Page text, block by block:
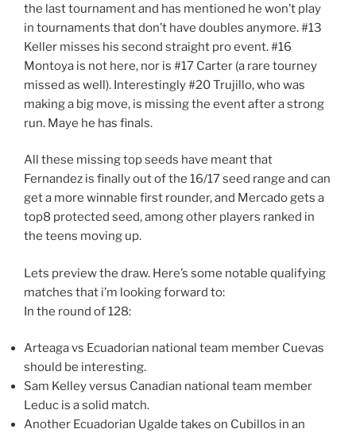
the last tournament and has mentioned he won’t play
in tournaments that don’t have doubles anymore. #13
Keller misses his second straight pro event. #16
Montoya is not here, nor is #17 Carter (a rare tourney
missed as well). Interestingly #20 Trujillo, who was
making a big move, is missing the event after a strong
run. Maye he has finals.
All these missing top seeds have meant that
Fernandez is finally out of the 16/17 seed range and can
get a more winnable first rounder, and Mercado gets a
top8 protected seed, among other players ranked in
the teens moving up.
Lets preview the draw. Here’s some notable qualifying
matches that i’m looking forward to:
In the round of 128:
Arteaga vs Ecuadorian national team member Cuevas
should be interesting.
Sam Kelley versus Canadian national team member
Leduc is a solid match.
Another Ecuadorian Ugalde takes on Cubillos in an